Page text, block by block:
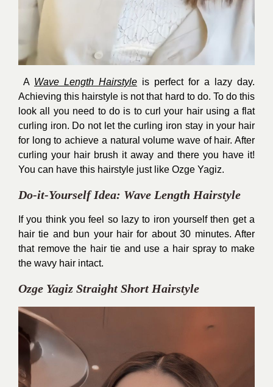
A Wave Length Hairstyle is perfect for a lazy day.
Achieving this hairstyle is not that hard to do. To do this
look all you need to do is to curl your hair using a flat
curling iron. Do not let the curling iron stay in your hair
for long to achieve a natural volume wave of hair. After
curling your hair brush it away and there you have it!
You can have this hairstyle just like Ozge Yagiz.
Do-it-Yourself Idea: Wave Length Hairstyle
If you think you feel so lazy to iron yourself then get a
hair tie and bun your hair for about 30 minutes. After
that remove the hair tie and use a hair spray to make
the wavy hair intact.
Ozge Yagiz Straight Short Hairstyle